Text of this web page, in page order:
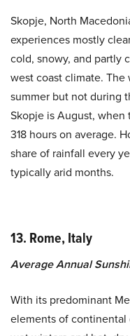
Skopje, North
experiences mostly
cold, snowy, and partly
west coast climate.
summer but not during
Skopje is August, when
318 hours on average.
share of rainfall every
typically arid months.
13. Rome, Italy
Average Annual
With its predominant
elements of continental